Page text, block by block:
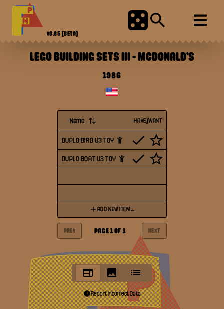
V0.85 [BETA]
LEGO BUILDING SETS III-MCDONALD'S
1986
Name HAVE/WANT
DUPLO BIRD U3 TOY
DUPLO BOAT U3 TOY
ADD NEW ITEM...
PREV PAGE 1OF 1 NEXT
Report Incorrect Data